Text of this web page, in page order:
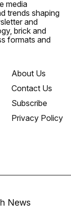
media
trends shaping
and
brick and
formats and
About Us
Contact Us
Subscribe
Privacy Policy
News